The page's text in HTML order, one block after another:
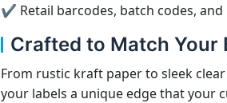
✔ Retail barcodes, batch codes, and
Crafted to Match Your
From rustic kraft paper to sleek
your labels a unique edge that your